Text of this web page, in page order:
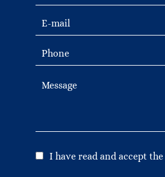
I have read and accept the